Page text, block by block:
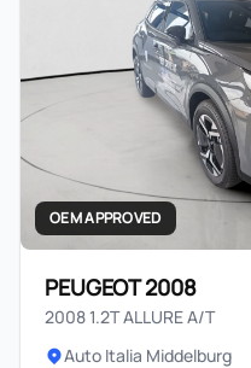
OEM APPROVED
PEUGEOT 2008
2008 1.2T ALLURE A/T
Auto Italia Middelburg